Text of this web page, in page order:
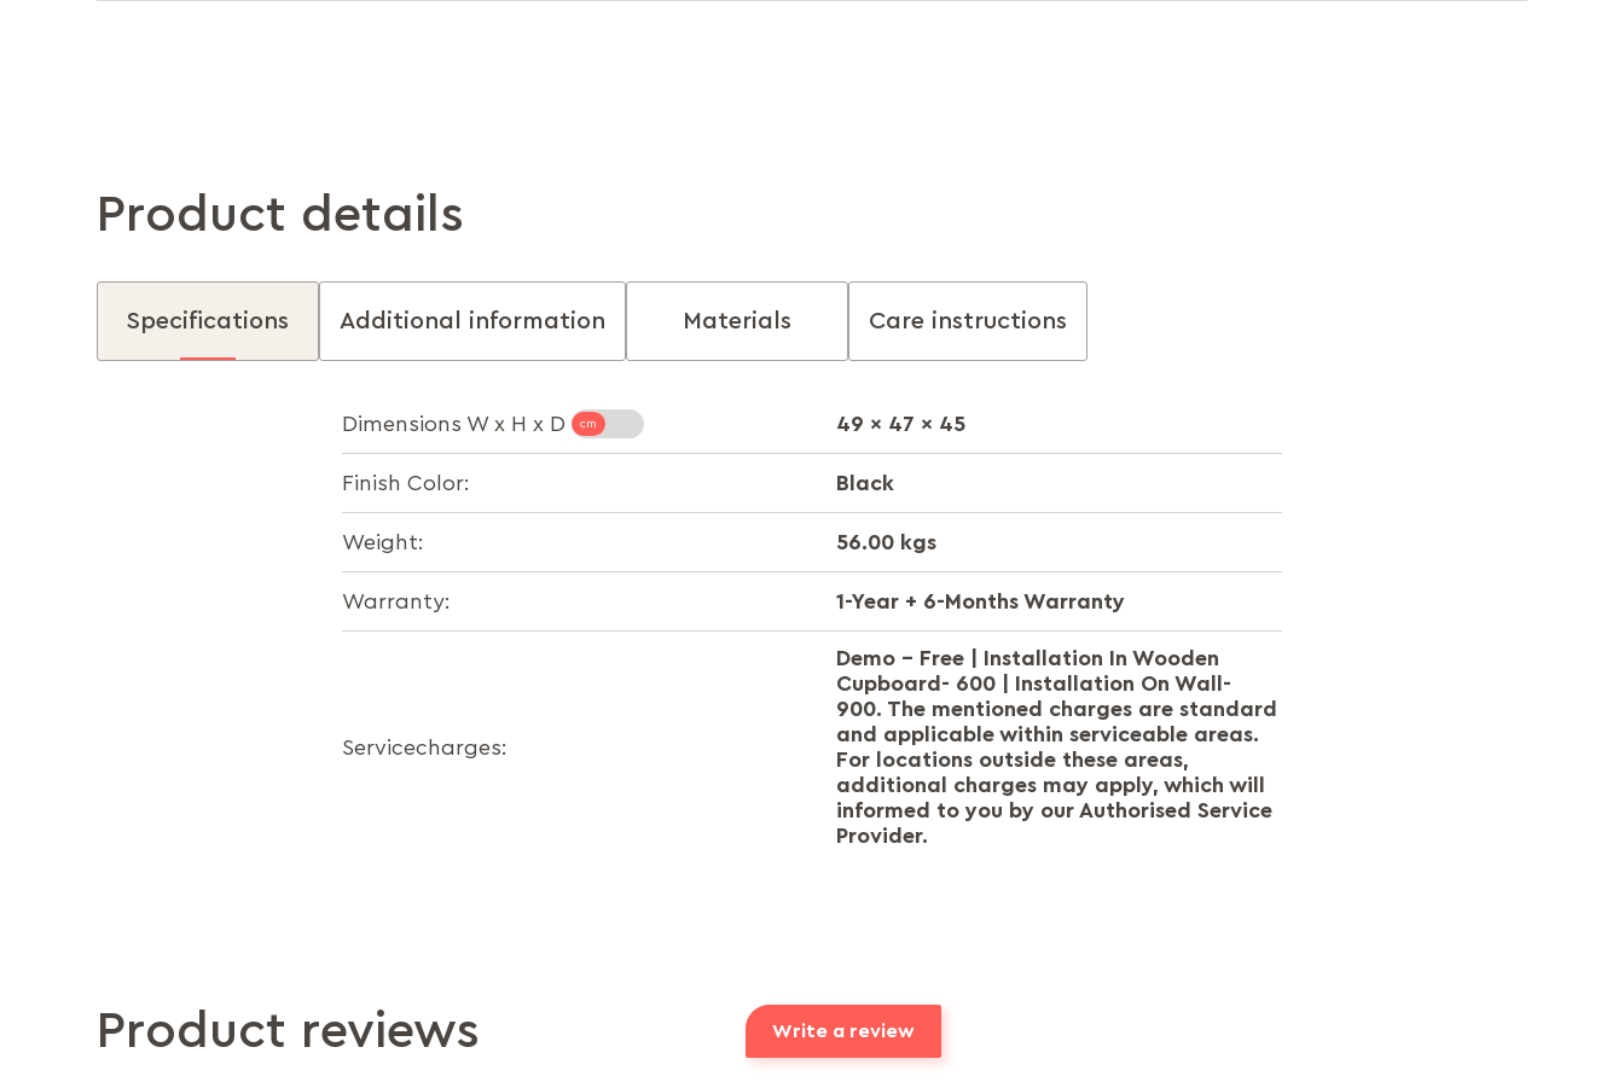
Product details
Specifications Additional information Materials Care instructions
Dimensions W x H x D 49 x 47 x 45
Finish Color: Black
Weight: 56.00 kgs
Warranty: 1-Year + 6-Months Warranty
Servicecharges:
Demo - Free | Installation In Wooden
Cupboard- 600 | Installation On Wall-
900. The mentioned charges are standard
and applicable within serviceable areas.
For locations outside these areas,
additional charges may apply, which will
informed to you by our Authorised Service
Provider.
Product reviews Write a review